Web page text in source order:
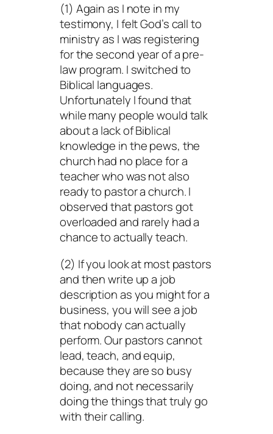
(1) Again as I note in my
testimony, I felt God’s call to
ministry as I was registering
for the second year of a pre-
law program. I switched to
Biblical languages.
Unfortunately I found that
while many people would talk
about a lack of Biblical
knowledge in the pews, the
church had no place for a
teacher who was not also
ready to pastor a church. I
observed that pastors got
overloaded and rarely had a
chance to actually teach.
(2) If you look at most pastors
and then write up a job
description as you might for a
business, you will see a job
that nobody can actually
perform. Our pastors cannot
lead, teach, and equip,
because they are so busy
doing, and not necessarily
doing the things that truly go
with their calling.